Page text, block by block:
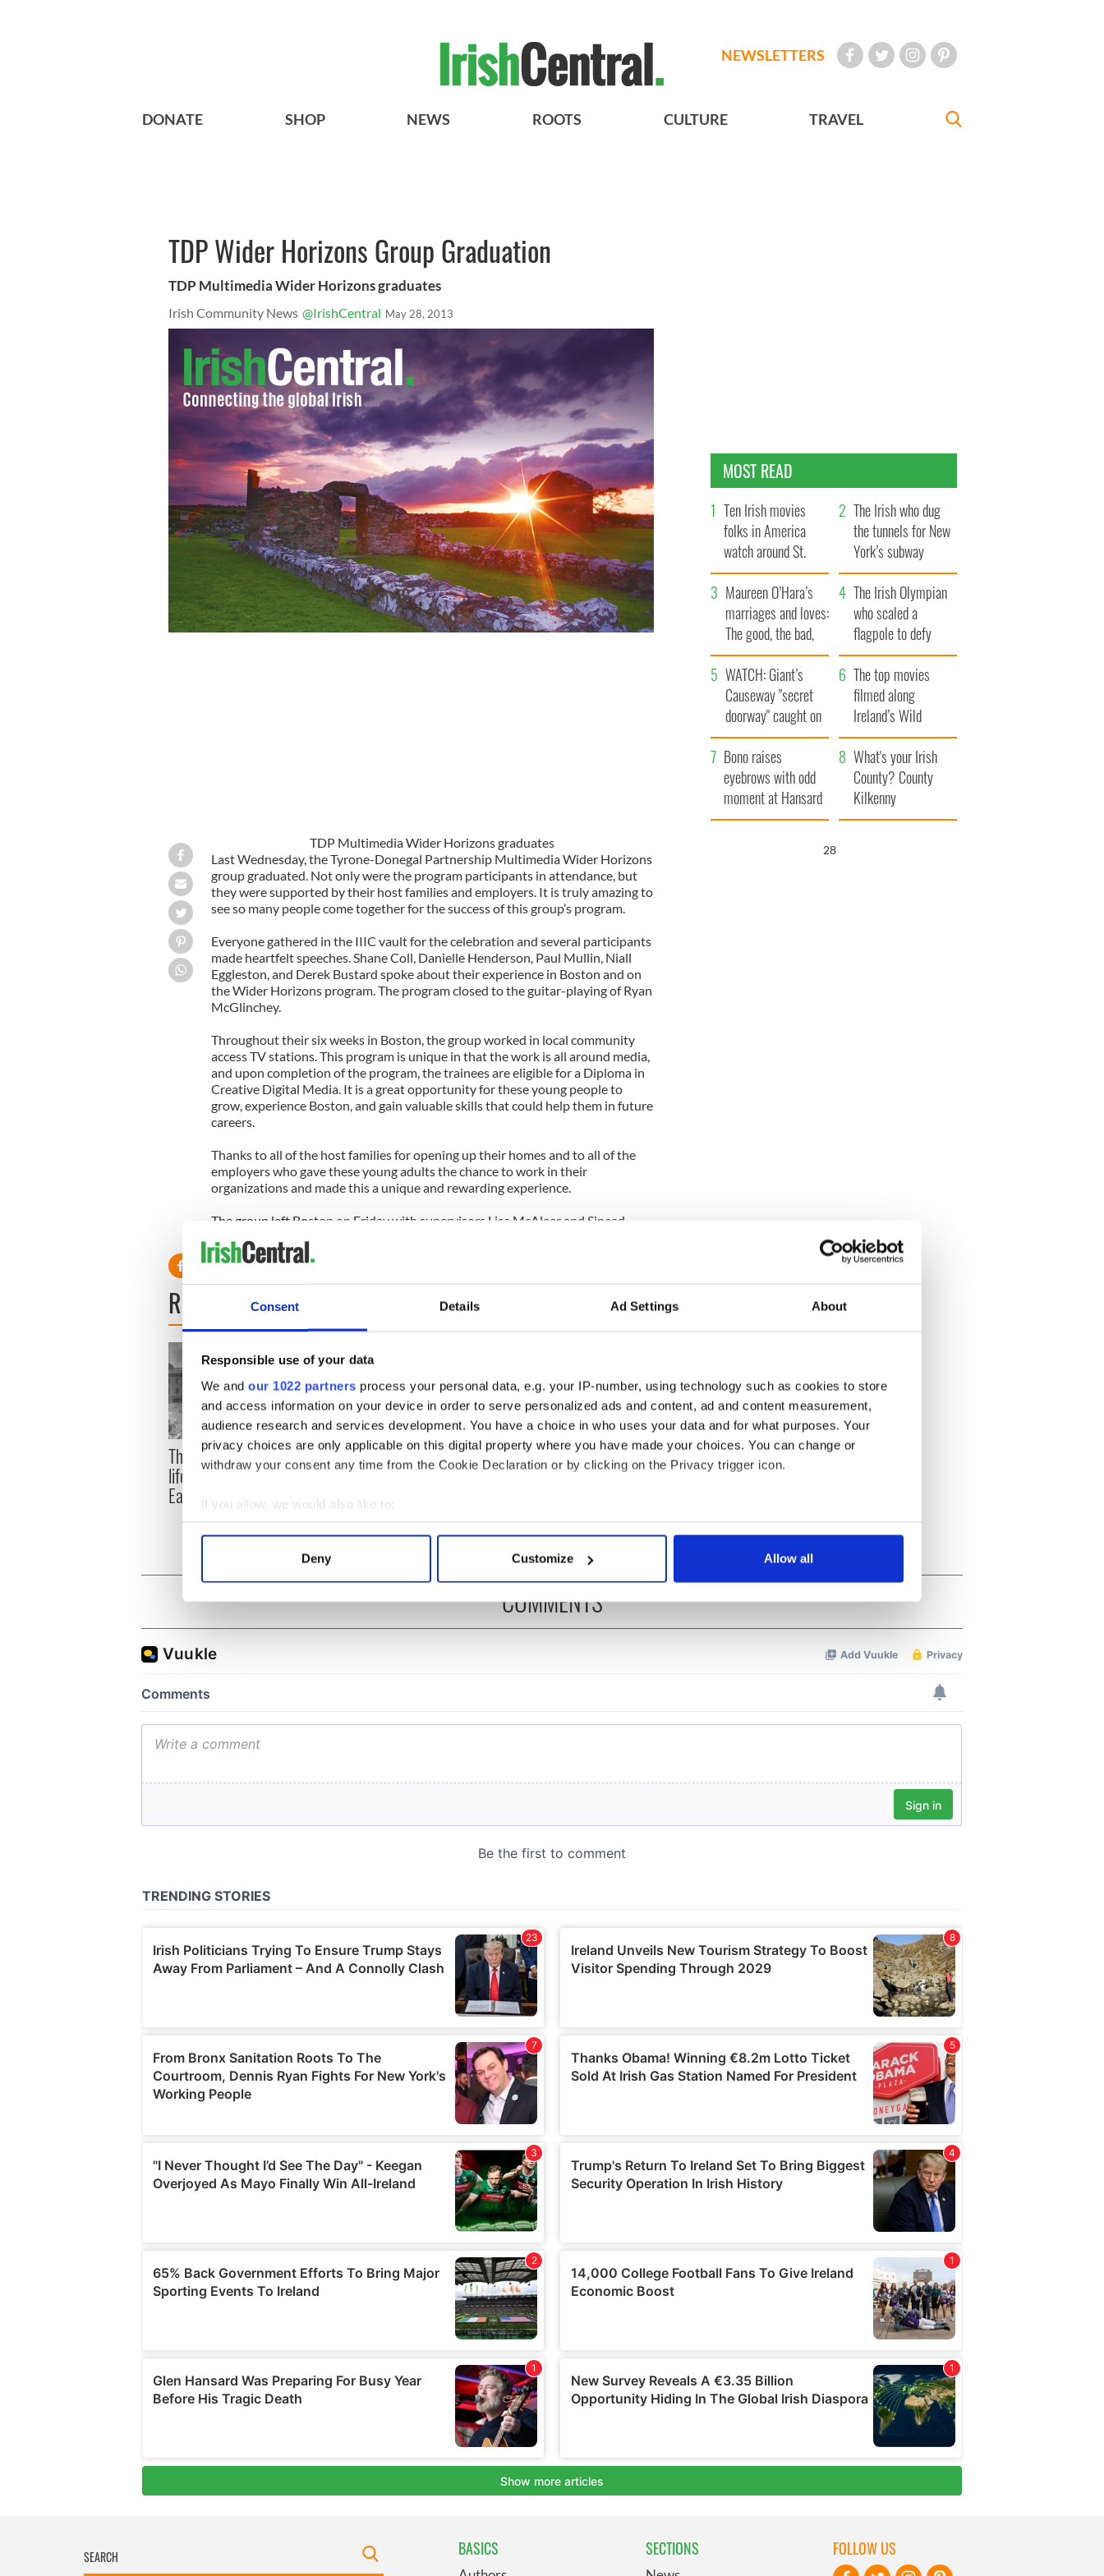
Consent Details Ad Settings About
Responsible use of your data
We and our 1022 partners process your personal data, e.g. your IP-number, using technology such as cookies to store
and access information on your device in order to serve personalized ads and content, ad and content measurement,
audience research and services development. You have a choice in who uses your data and for what purposes. Your
privacy choices are only applicable on this digital property where you have made your choices. You can change or
withdraw your consent any time from the Cookie Declaration or by clicking on the Privacy trigger icon.
If you allow, we would also like to:
Collect information about your geographical location which can be accurate to within several meters
Find out more about how your personal data is processed and set your preferences in the
We use cookies to personalise content and ads, to provide social media features and to analyse our traffic. We also share
information about your use of our site with our social media, advertising and analytics partners who may combine it with
other information that you’ve provided to them or that they’ve collected from your use of their services.
Deny Customize Allow all
NEWSLETTERS
DONATE SHOP NEWS ROOTS CULTURE TRAVEL
TDP Wider Horizons Group Graduation
TDP Multimedia Wider Horizons graduates
Irish Community News @IrishCentral May 28, 2013
TDP Multimedia Wider Horizons graduates
Last Wednesday, the Tyrone-Donegal Partnership Multimedia Wider Horizons
group graduated. Not only were the program participants in attendance, but
they were supported by their host families and employers. It is truly amazing to
see so many people come together for the success of this group’s program.
Everyone gathered in the IIIC vault for the celebration and several participants
made heartfelt speeches. Shane Coll, Danielle Henderson, Paul Mullin, Niall
Eggleston, and Derek Bustard spoke about their experience in Boston and on
the Wider Horizons program. The program closed to the guitar-playing of Ryan
McGlinchey.
Throughout their six weeks in Boston, the group worked in local community
access TV stations. This program is unique in that the work is all around media,
and upon completion of the program, the trainees are eligible for a Diploma in
Creative Digital Media. It is a great opportunity for these young people to
grow, experience Boston, and gain valuable skills that could help them in future
careers.
Thanks to all of the host families for opening up their homes and to all of the
employers who gave these young adults the chance to work in their
organizations and made this a unique and rewarding experience.
The group left Boston on Friday with supervisors Lisa McAleer and Sinead
READ NEXT
The London Jew gave his
life for Ireland during
Easter 1916
All was changed - but
who are those "vivid
faces" in Yeats' Easter
1916?
My evening with Ned
Kelliher, the jarvey of
MOST READ
Ten Irish movies
folks in America
watch around St.
Patrick’s Day
The Irish who dug
the tunnels for New
York’s subway
system
Maureen O’Hara’s
marriages and loves:
The good, the bad,
and the ugly
The Irish Olympian
who scaled a
flagpole to defy
Britain
WATCH: Giant’s
Causeway "secret
doorway" caught on
camera
The top movies
filmed along
Ireland’s Wild
Atlantic Way
Bono raises
eyebrows with odd
moment at Hansard
funeral
What's your Irish
County? County
Kilkenny
27
COMMENTS
BASICS SECTIONS FOLLOW US